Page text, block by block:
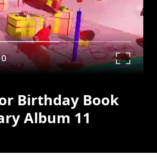
Birthday Book
Album 11